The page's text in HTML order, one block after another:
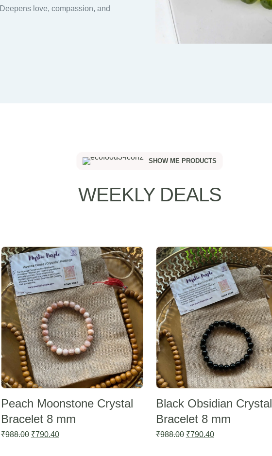
Deepens love, compassion, and
SHOW ME PRODUCTS
WEEKLY DEALS
Sale -20%
Peach Moonstone Crystal
Bracelet 8 mm
₹988.00 Original
₹790.40Current
Sale -20%
Black Obsidian Crystal
Bracelet 8 mm
₹988.00 Original
₹790.40Current